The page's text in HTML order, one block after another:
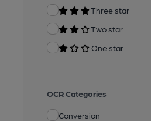
Three star
Two star
One star
OCR Categories
Conversion